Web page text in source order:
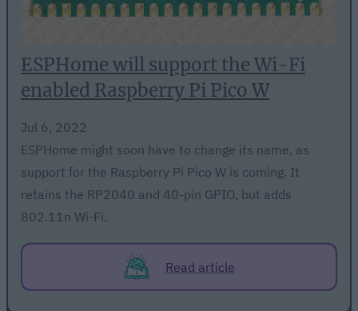
ESPHome will support the Wi-Fi
enabled Raspberry Pi Pico W
Jul 6, 2022
ESPHome might soon have to change its name, as
support for the Raspberry Pi Pico W is coming. It
retains the RP2040 and 40-pin GPIO, but adds
802.11n Wi-Fi.
Read article